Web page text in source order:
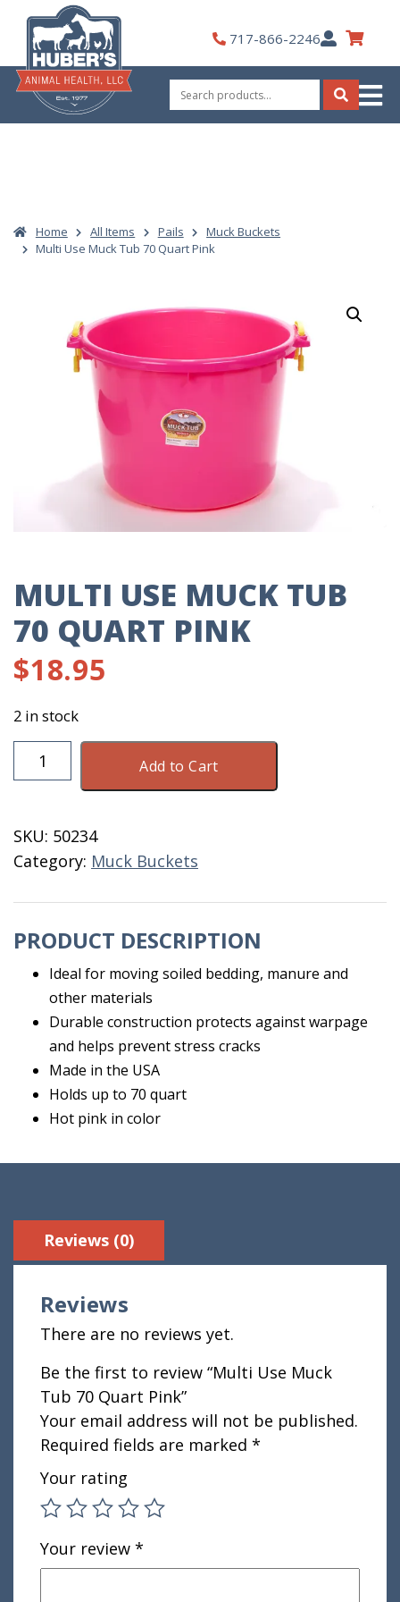
content
717-866-2246My
Account
Search
for:
Search
Home All Items Pails
Muck Buckets
Multi Use Muck Tub 70 Quart Pink
MULTI USE MUCK TUB
70 QUART PINK
$18.95
2 in stock
Multi
Use
70
Quart
Add to Cart
SKU: 50234
Category: Muck Buckets
PRODUCT DESCRIPTION
Ideal for moving soiled bedding, manure and
other materials
Durable construction protects against warpage
and helps prevent stress cracks
Made in the USA
Holds up to 70 quart
Hot pink in color
Reviews (0)
Reviews
There are no reviews yet.
Be the first to review “Multi Use Muck
Tub 70 Quart Pink”
Your email address will not be published.
Required fields are marked *
Your rating
Your review *